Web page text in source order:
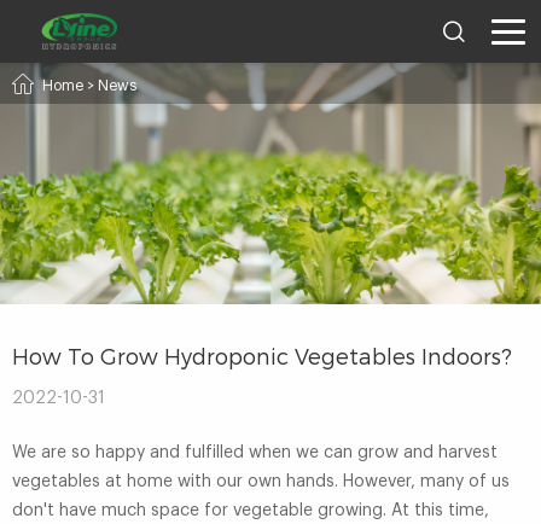
Home > News
How To Grow Hydroponic Vegetables Indoors?
2022-10-31
We are so happy and fulfilled when we can grow and harvest
vegetables at home with our own hands. However, many of us
don't have much space for vegetable growing. At this time,